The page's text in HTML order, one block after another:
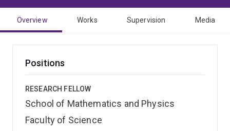
Overview Works Supervision Media
Positions
RESEARCH FELLOW
School of Mathematics and Physics
Faculty of Science